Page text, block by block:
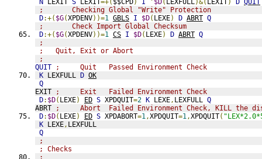
N LEXIT S LEXIT=+( $$CPD) I ' $D( LEXFULL)&( LEXIT) D QUIT
;       Checking Global "Write" Protection
D:+( $G(XPDENV))=1 GBLS I $D( LEXE) D ABRT Q
;       Check Import Global Checksum
D:+( $G(XPDENV))=1 CS I $D( LEXE) D ABRT Q
;
;   Quit, Exit or Abort
;
QUIT
;     Quit   Passed Environment Check
K LEXFULL D OK
Q
EXIT
;     Exit   Failed Environment Check
D: $D( LEXE) ED S XPDQUIT=2 K LEXE, LEXFULL Q
ABRT
;     Abort  Failed Environment Check, KILL the
D: $D( LEXE) ED S XPDABORT=1,XPDQUIT=1,XPDQUIT(
K LEXE, LEXFULL
Q
;
; Checks
;